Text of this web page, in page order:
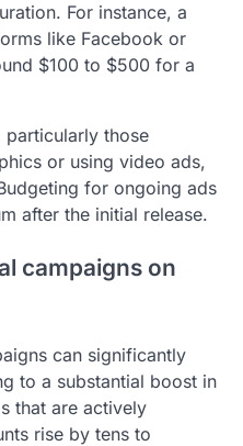
For instance, a
like Facebook or
$100 to $500 for a
particularly those
or using video ads,
for ongoing ads
after the initial release.
campaigns on
can significantly
to a substantial boost in
that are actively
rise by tens to